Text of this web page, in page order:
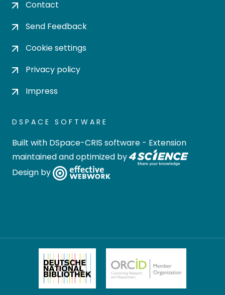
Contact
Send Feedback
Cookie settings
Privacy policy
Impress
DSPACE SOFTWARE
Built with DSpace-CRIS software - Extension
maintained and optimized by
Design by